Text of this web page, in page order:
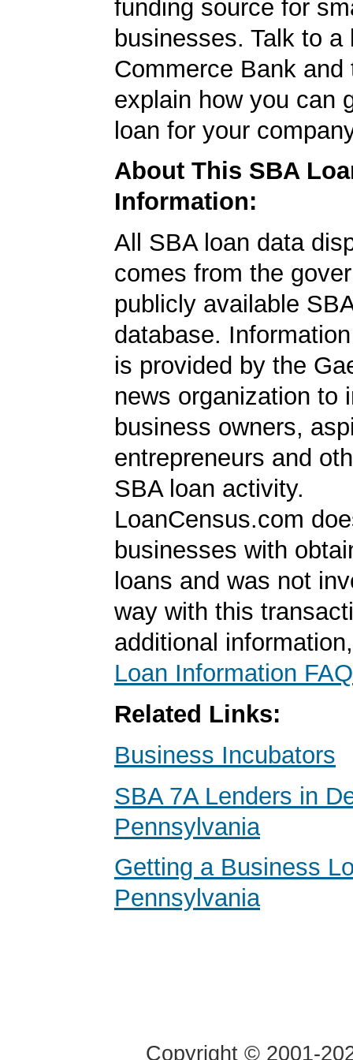
funding source for
businesses. Talk to a
Commerce Bank and
explain how you can
loan for your
About This SBA
Information:
All SBA loan data
comes from the
publicly available
database.
is provided by the
news organization to
business owners,
entrepreneurs and
SBA loan activity.
LoanCensus.com
businesses with
loans and was not
way with this
additional
Loan Information FAQ
Related Links:
Business Incubators
SBA 7A Lenders in
Pennsylvania
Getting a Business
Pennsylvania
Copyright © 2001-